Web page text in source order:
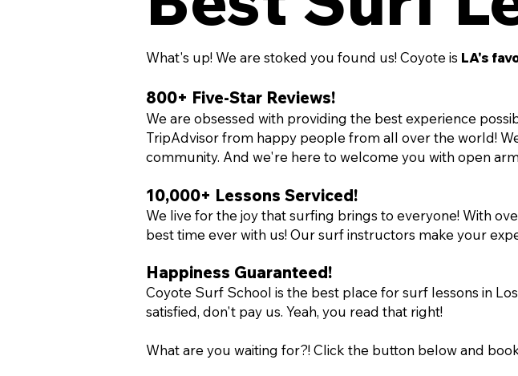
What's up! We are stoked you found us! Coyote is LA's
800+ Five-Star Reviews!
We are obsessed with providing the best experience
TripAdvisor from happy people from all over the world!
community. And we're here to welcome you with open
10,000+ Lessons Serviced!
We live for the joy that surfing brings to everyone! With
best time ever with us! Our surf instructors make your
Happiness Guaranteed!
Coyote Surf School is the best place for surf lessons in
satisfied, don't pay us. Yeah, you read that right!
What are you waiting for?! Click the button below and